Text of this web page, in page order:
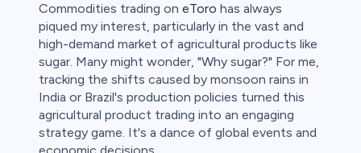
Commodities trading on eToro has always
piqued my interest, particularly in the vast and
high-demand market of agricultural products like
sugar. Many might wonder, "Why sugar?" For me,
tracking the shifts caused by monsoon rains in
India or Brazil's production policies turned this
agricultural product trading into an engaging
strategy game. It's a dance of global events and